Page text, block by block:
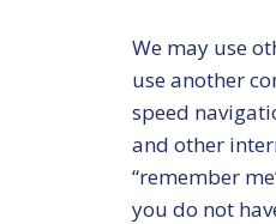
We may use
use another
speed
and other
“remember
you do not